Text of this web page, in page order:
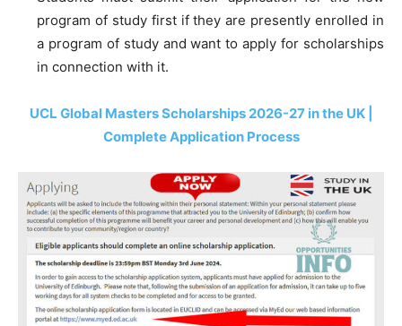
program of study first if they are presently enrolled in
a program of study and want to apply for scholarships
in connection with it.
UCL Global Masters Scholarships 2026-27 in the UK |
Complete Application Process